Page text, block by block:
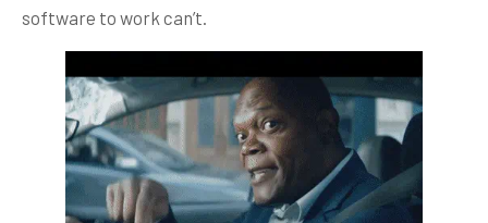
software to work can’t.